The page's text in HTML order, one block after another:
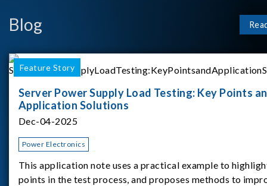
Blog
Feature Story
Server Power Supply Load Testing: Key Points
Application Solutions
Dec-04-2025
Power Electronics
This application note uses a practical example to
points in the test process, and proposes methods to